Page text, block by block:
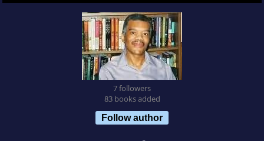
7 followers
83 books added
Follow author